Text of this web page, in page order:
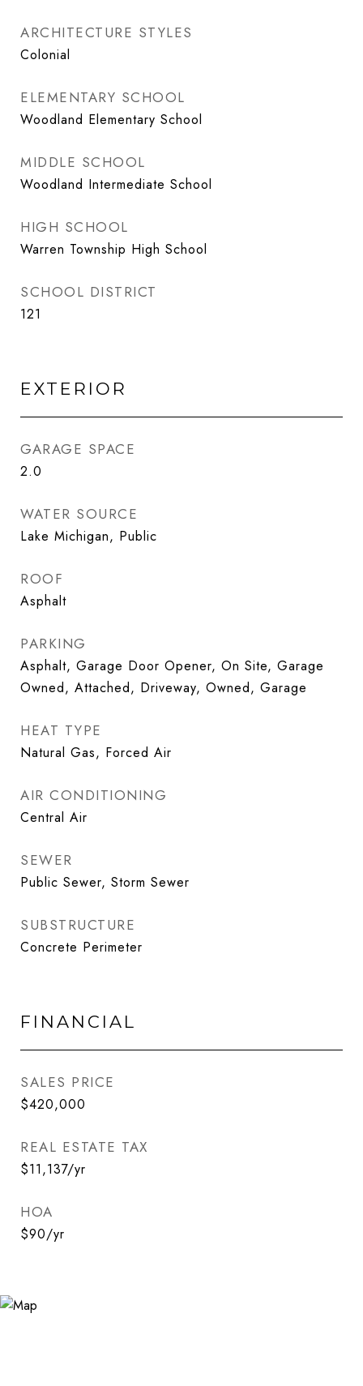
ARCHITECTURE STYLES
Colonial
ELEMENTARY SCHOOL
Woodland Elementary School
MIDDLE SCHOOL
Woodland Intermediate School
HIGH SCHOOL
Warren Township High School
SCHOOL DISTRICT
121
EXTERIOR
GARAGE SPACE
2.0
WATER SOURCE
Lake Michigan, Public
ROOF
Asphalt
PARKING
Asphalt, Garage Door Opener, On Site, Garage
Owned, Attached, Driveway, Owned, Garage
HEAT TYPE
Natural Gas, Forced Air
AIR CONDITIONING
Central Air
SEWER
Public Sewer, Storm Sewer
SUBSTRUCTURE
Concrete Perimeter
FINANCIAL
SALES PRICE
$420,000
REAL ESTATE TAX
$11,137/yr
HOA
$90/yr